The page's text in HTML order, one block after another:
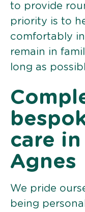
to provide
priority is to
comfortably
remain in
long as
care
Agnes
We pride
being